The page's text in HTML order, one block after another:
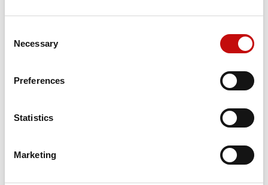
Selection
Necessary
Preferences
Statistics
Marketing
add_circle_outline Create new list
Create wishlist
Wishlist name
Create wishlist
Orders placed from 08-04-2026 to
08-23-2026 will be shipped from 08-
24-2026